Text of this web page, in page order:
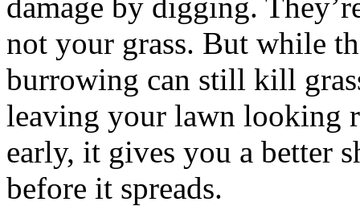
not your grass. But while
burrowing can still kill
leaving your lawn looking
early, it gives you a better
before it spreads.